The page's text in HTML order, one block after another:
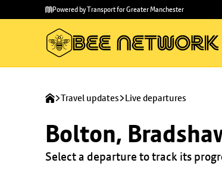
main
to
Powered by Transport for Greater Manchester
Travel updates Live departures
Bolton,
Select a departure to track its